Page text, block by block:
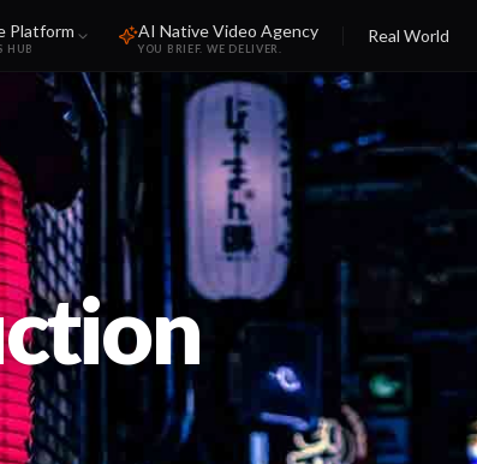
Platform
HUB
AI Native Video Agency
YOU BRIEF. WE DELIVER.
Real World